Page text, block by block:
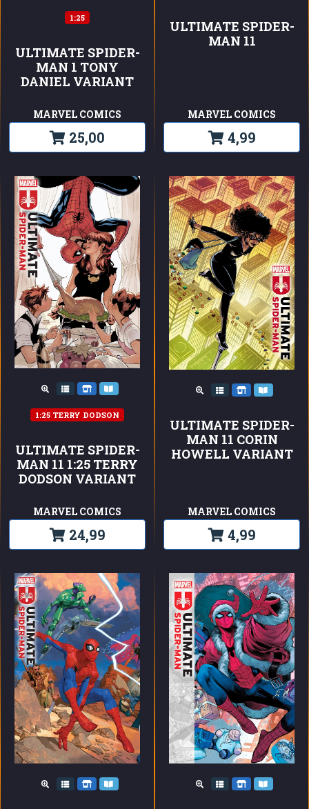
1:25
ULTIMATE SPIDER-
MAN 1 TONY
DANIEL VARIANT
MARVEL COMICS
25,00
ULTIMATE SPIDER-
MAN 11
MARVEL COMICS
4,99
1:25 TERRY DODSON
ULTIMATE SPIDER-
MAN 11 1:25 TERRY
DODSON VARIANT
MARVEL COMICS
24,99
ULTIMATE SPIDER-
MAN 11 CORIN
HOWELL VARIANT
MARVEL COMICS
4,99